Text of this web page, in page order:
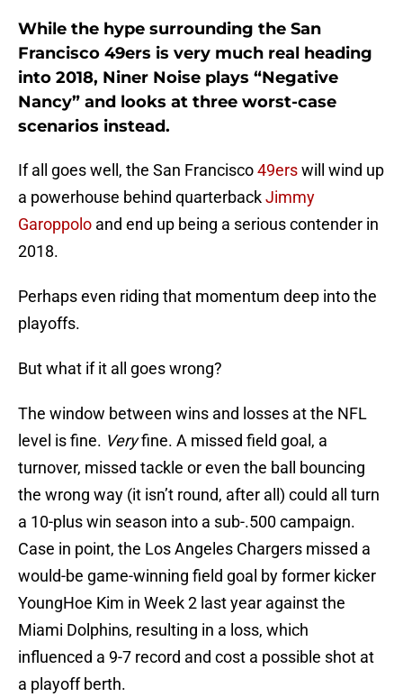
While the hype surrounding the San
Francisco 49ers is very much real heading
into 2018, Niner Noise plays “Negative
Nancy” and looks at three worst-case
scenarios instead.
If all goes well, the San Francisco49erswill wind up
a powerhouse behind quarterbackJimmy
Garoppolo and end up being a serious contender in
2018.
Perhaps even riding that momentum deep into the
playoffs.
But what if it all goes wrong?
The window between wins and losses at the NFL
level is fine. Veryfine. A missed field goal, a
turnover, missed tackle or even the ball bouncing
the wrong way (it isn’t round, after all) could all turn
a 10-plus win season into a sub-.500 campaign.
Case in point, the Los Angeles Chargers missed a
would-be game-winning field goal by former kicker
YoungHoe Kim in Week 2 last year against the
Miami Dolphins, resulting in a loss, which
influenced a 9-7 record and cost a possible shot at
a playoff berth.